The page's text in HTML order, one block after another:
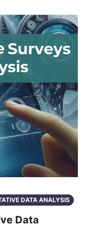
DATA ANALYSIS
Data